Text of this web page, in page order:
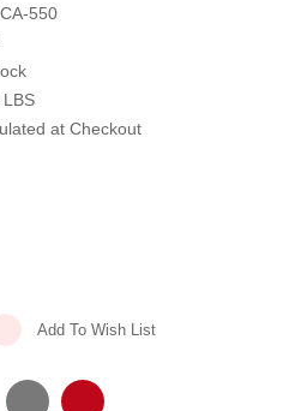
550
at Checkout
Add To Wish List